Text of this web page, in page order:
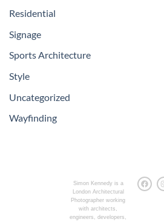
Residential
Signage
Sports Architecture
Style
Uncategorized
Wayfinding
Simon Kennedy is a
London Architectural
Photographer working
with architects,
engineers, developers,